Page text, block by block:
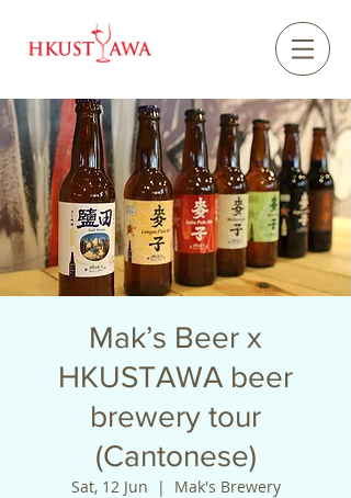
Mak’s Beer x
HKUSTAWA beer
brewery tour
(Cantonese)
Sat, 12 Jun
  |
Mak's Brewery